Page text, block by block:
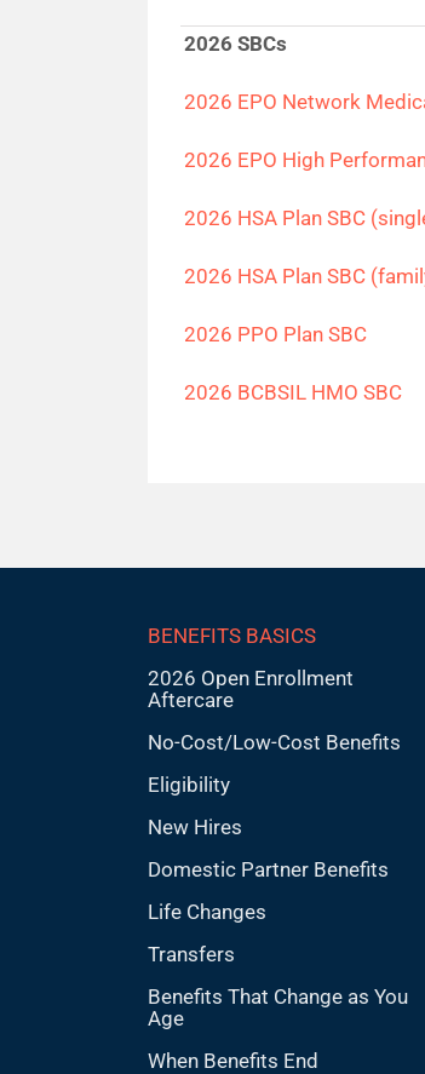
2026 SBCs
2026 EPO Network
2026 EPO High
2026 HSA Plan SBC
2026 HSA Plan SBC
2026 PPO Plan SBC
2026 BCBSIL HMO SBC
BENEFITS BASICS
2026 Open Enrollment
Aftercare
No-Cost/Low-Cost Benefits
Eligibility
New Hires
Domestic Partner Benefits
Life Changes
Transfers
Benefits That Change as You
Age
When Benefits End